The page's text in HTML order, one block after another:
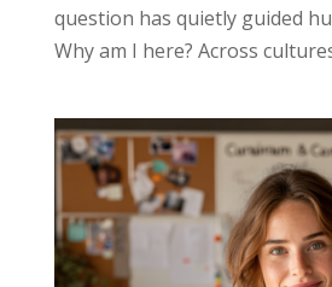
question has quietly guided
Why am I here? Across